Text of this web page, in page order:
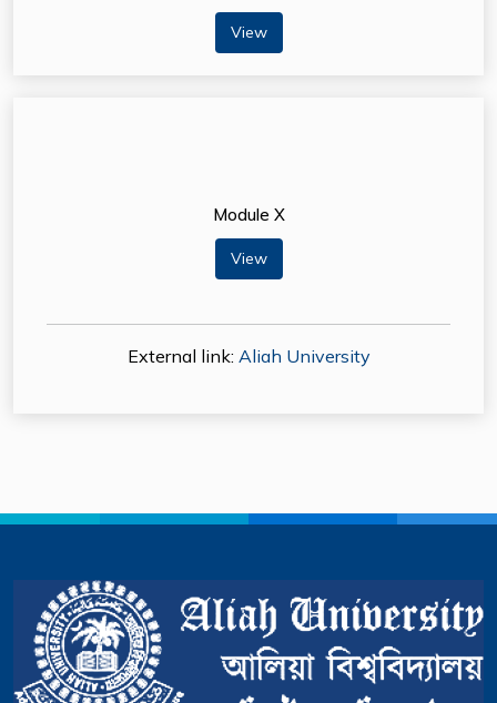
View
Module X
View
External link: Aliah University